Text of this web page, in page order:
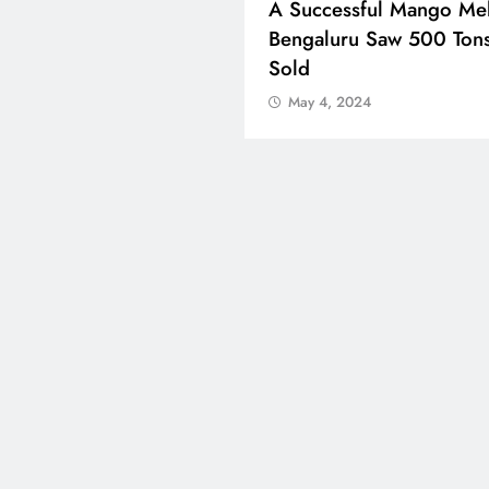
A Successful Mango
Bengaluru Saw 500
Sold
May 4, 2024